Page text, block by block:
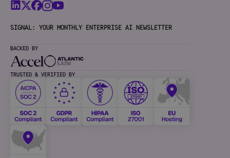
SIGNAL: YOUR MONTHLY ENTERPRISE AI NEWSLETTER
BACKED BY
TRUSTED & VERIFIED BY